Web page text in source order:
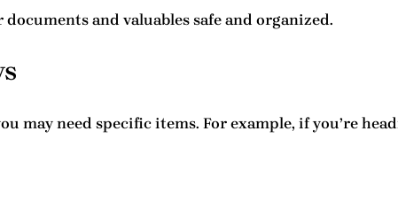
and valuables safe and organized.
may need specific items. For example, if you’re